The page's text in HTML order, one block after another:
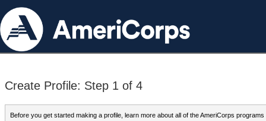
Create Profile: Step 1 of 4
Before you get started making a profile, learn more about all of the AmeriCorps programs